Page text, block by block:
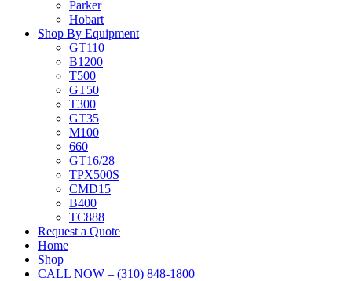
Parker
Hobart
Shop By Equipment
GT110
B1200
T500
GT50
T300
GT35
M100
660
GT16/28
TPX500S
CMD15
B400
TC888
Request a Quote
Home
Shop
CALL NOW – (310) 848-1800